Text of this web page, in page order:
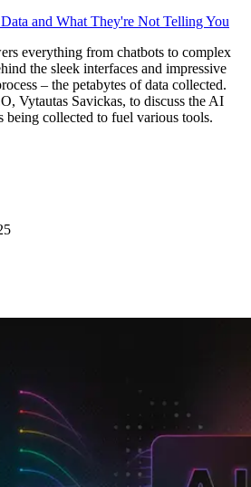
and What They're Not Telling You
everything from chatbots to complex
the sleek interfaces and impressive
– the petabytes of data collected.
Vytautas Savickas, to discuss the AI
being collected to fuel various tools.